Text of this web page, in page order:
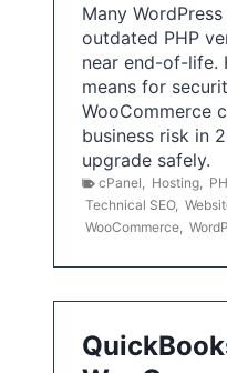
Many
outdated PHP
near end-of-life.
means for
WooCommerce
business risk in
upgrade safely.
cPanel Hosting
Technical SEO,
WooCommerce